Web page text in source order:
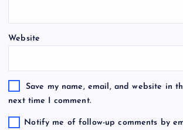
Website
Save my name, email, and website in
next time I comment.
Notify me of follow-up comments by